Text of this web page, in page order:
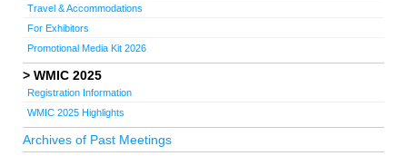
Travel & Accommodations
For Exhibitors
Promotional Media Kit 2026
WMIC 2025
Registration Information
WMIC 2025 Highlights
Archives of Past Meetings